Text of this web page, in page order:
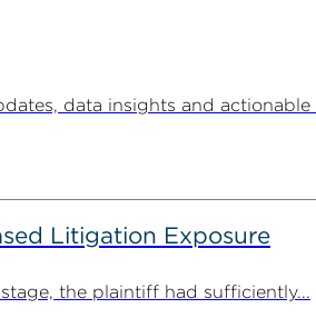
data insights and
Litigation Exposure
the plaintiff had sufficiently...